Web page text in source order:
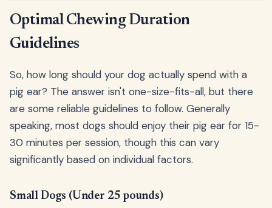
Optimal Chewing Duration
Guidelines
So, how long should your dog actually spend with a
pig ear? The answer isn't one-size-fits-all, but there
are some reliable guidelines to follow. Generally
speaking, most dogs should enjoy their pig ear for 15-
30 minutes per session, though this can vary
significantly based on individual factors.
Small Dogs (Under 25 pounds)